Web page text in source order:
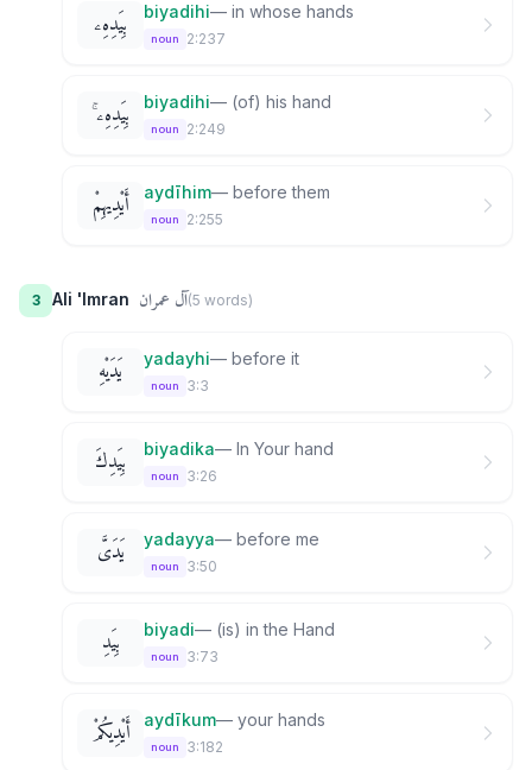
بِيَدِهِۦ biyadihi— in whose hands
noun 2:237
بِيَدِهِۦ ۚ biyadihi— (of) his hand
noun 2:249
أَيْدِيهِمْ aydīhim— before them
noun 2:255
3 Ali 'Imran آل عمران(5 words)
يَدَيْهِ yadayhi— before it
noun 3:3
بِيَدِكَ biyadika— In Your hand
noun 3:26
يَدَىَّ yadayya— before me
noun 3:50
بِيَدِ biyadi— (is) in the Hand
noun 3:73
أَيْدِيكُمْ aydīkum— your hands
noun 3:182